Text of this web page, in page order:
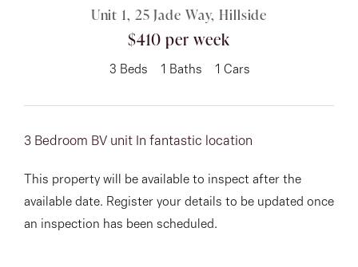
CONNECT
Facebook
151 Military Rd, Avondale
Heights, VIC
Unit 1, 25 Jade Way, Hillside
$410 per week
3 Beds 1 Baths 1 Cars
3 Bedroom BV unit In fantastic location
This property will be available to inspect after the
available date. Register your details to be updated once
an inspection has been scheduled.